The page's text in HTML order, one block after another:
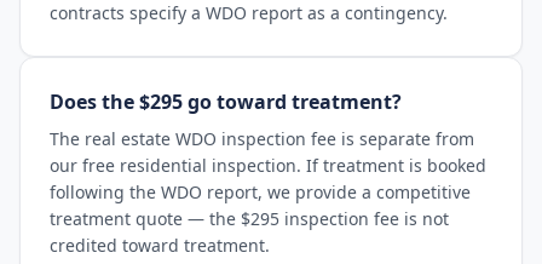
contracts specify a WDO report as a contingency.
Does the $295 go toward treatment?
The real estate WDO inspection fee is separate from
our free residential inspection. If treatment is booked
following the WDO report, we provide a competitive
treatment quote — the $295 inspection fee is not
credited toward treatment.